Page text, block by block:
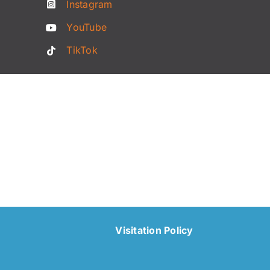
Instagram
YouTube
TikTok
Visitation Policy